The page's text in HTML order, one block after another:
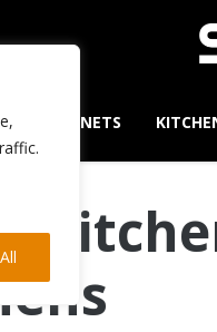
CABINETS